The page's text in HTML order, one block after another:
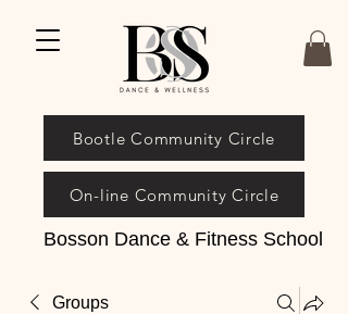
Bosson Dance & Fitness School
On-line Community Circle
Bootle Community Circle
Groups